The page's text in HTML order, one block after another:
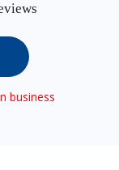
business